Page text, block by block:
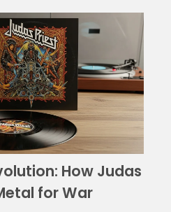
How Judas
for War